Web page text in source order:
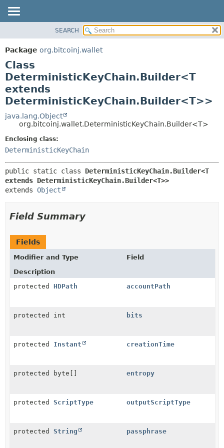
PACKAGE
CLASS
TREE
DEPRECATED
INDEX
HELP
DETAIL:
CONSTR
SEARCH
Package org.bitcoinj.wallet
Class
DeterministicKeyChain.Builder<T
extends
DeterministicKeyChain.Builder<T>>
java.lang.Object
org.bitcoinj.wallet.DeterministicKeyChain.Builder<T>
Enclosing class:
DeterministicKeyChain
public static class DeterministicKeyChain.Builder<T
extends DeterministicKeyChain.Builder<T>>
extends Object
Field Summary
Fields
Modifier and Type
Field
Description
protected HDPath accountPath
protected int bits
protected Instant creationTime
protected byte[] entropy
protected ScriptType outputScriptType
protected String passphrase